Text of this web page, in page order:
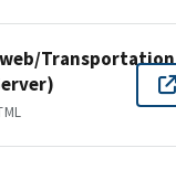
Transportation